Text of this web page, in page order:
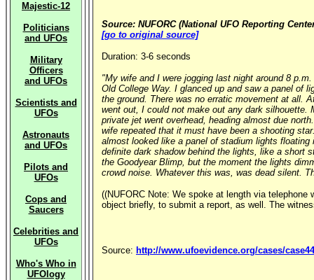
Majestic-12
Politicians
and UFOs
Military
Officers
and UFOs
Scientists and
UFOs
Astronauts
and UFOs
Pilots and
UFOs
Cops and
Saucers
Celebrities and
UFOs
Who's Who in
UFOlogy
Source: NUFORC (National UFO Reporting
[go to original source]
Duration: 3-6 seconds
"My wife and I were jogging last night around 8
Old College Way. I glanced up and saw a panel of
the ground. There was no erratic movement at all.
went out, I could not make out any dark
private jet went overhead, heading almost due
wife repeated that it must have been a shooting
almost looked like a panel of stadium lights
definite dark shadow behind the lights, like a short
the Goodyear Blimp, but the moment the lights
crowd noise. Whatever this was, was dead silent.
((NUFORC Note: We spoke at length via
object briefly, to submit a report, as well. The
Source: http://www.ufoevidence.org/cases/